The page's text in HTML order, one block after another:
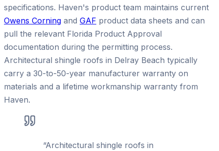
specifications. Haven's product team maintains current
Owens Corning and GAF product data sheets and can
pull the relevant Florida Product Approval
documentation during the permitting process.
Architectural shingle roofs in Delray Beach typically
carry a 30-to-50-year manufacturer warranty on
materials and a lifetime workmanship warranty from
Haven.
“Architectural shingle roofs in